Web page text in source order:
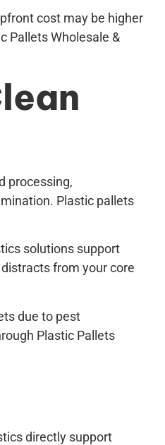
cost may be higher
Pallets Wholesale &
processing,
Plastic pallets
solutions support
from your core
due to pest
Plastic Pallets
directly support